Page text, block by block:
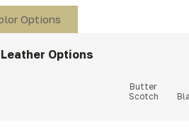
Options
Leather Options